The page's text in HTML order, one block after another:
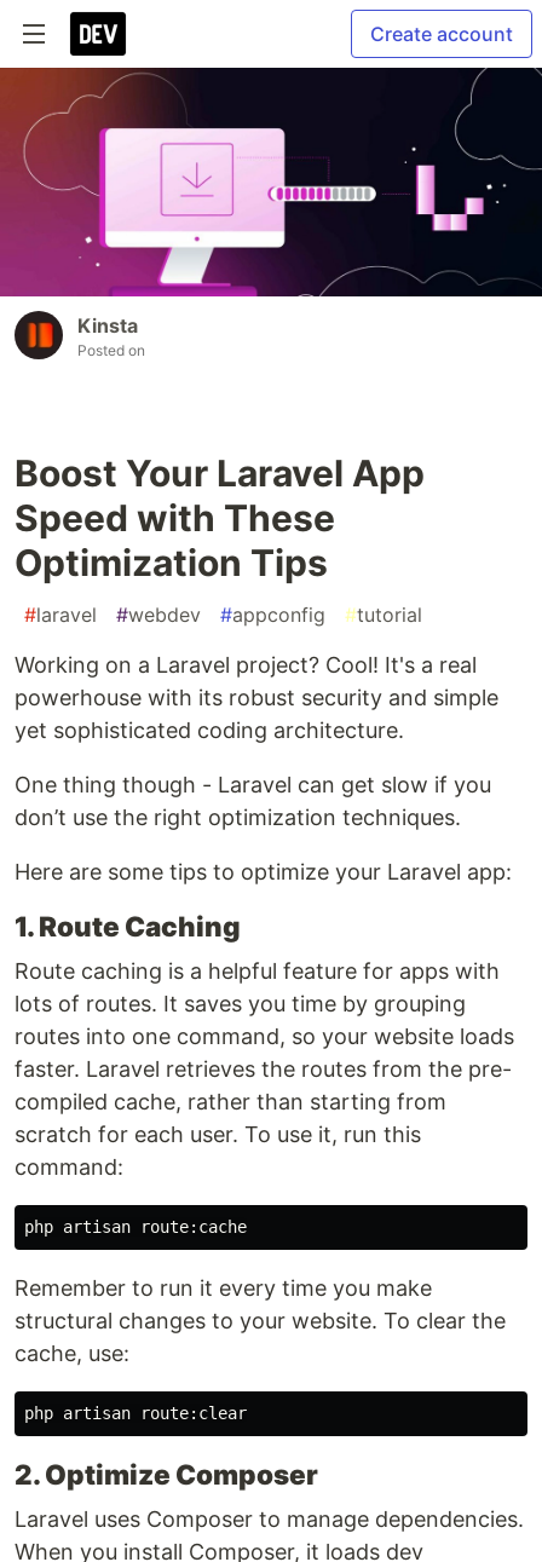
Create account
Kinsta
Posted on
Boost Your Laravel App
Speed with These
Optimization Tips
#laravel #webdev #appconfig #tutorial
Working on a Laravel project? Cool! It's a real
powerhouse with its robust security and simple
yet sophisticated coding architecture.
One thing though - Laravel can get slow if you
don’t use the right optimization techniques.
Here are some tips to optimize your Laravel app:
1. Route Caching
Route caching is a helpful feature for apps with
lots of routes. It saves you time by grouping
routes into one command, so your website loads
faster. Laravel retrieves the routes from the pre-
compiled cache, rather than starting from
scratch for each user. To use it, run this
command:
Remember to run it every time you make
structural changes to your website. To clear the
cache, use:
2. Optimize Composer
Laravel uses Composer to manage dependencies.
When you install Composer, it loads dev